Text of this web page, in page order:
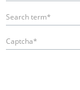
Search term*
Captcha*